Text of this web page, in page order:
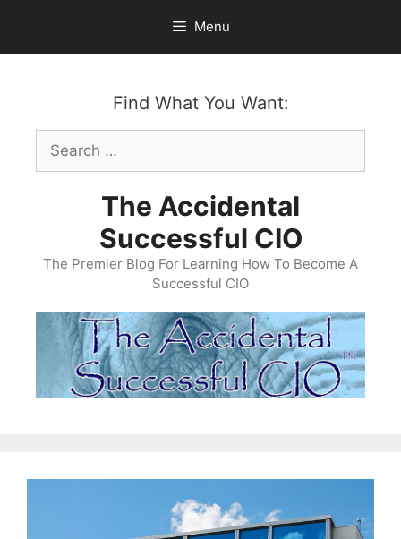
content
Menu
Find What You Want:
Search
for:
The Accidental
Successful CIO
The Premier Blog For Learning How To Become A
Successful CIO